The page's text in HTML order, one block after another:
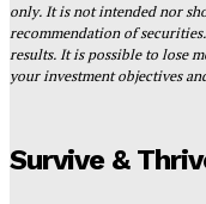
only. It is not intended nor
recommendation of
results. It is possible to lose
your investment objectives
Survive &